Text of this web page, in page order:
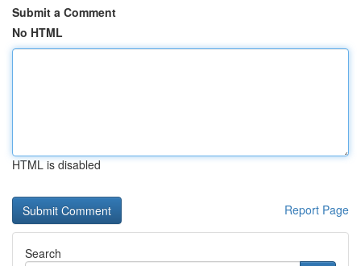
Submit a Comment
No HTML
HTML is disabled
Report Page
Search